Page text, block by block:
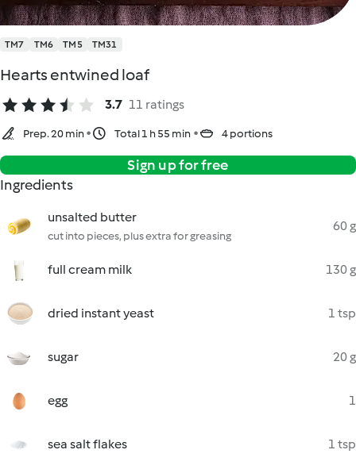
TM7 TM6 TM5 TM31
Hearts entwined loaf
3.7 11 ratings
Prep. 20 min Total 1 h 55 min 4 portions
Sign up for free
Ingredients
unsalted butter
cut into pieces, plus extra for greasing
60 g
full cream milk 130 g
dried instant yeast 1 tsp
sugar 20 g
egg 1
sea salt flakes 1 tsp